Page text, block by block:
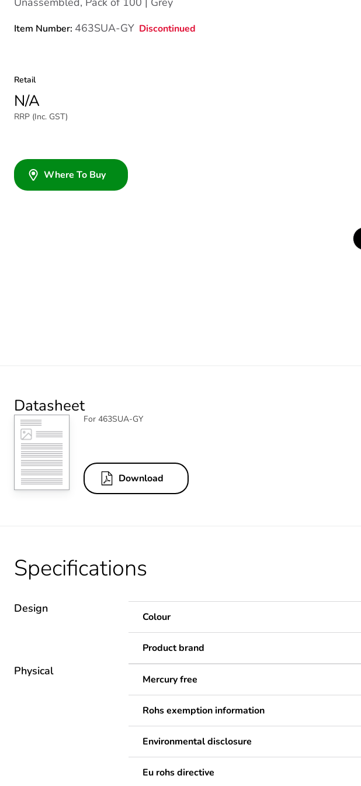
Item Number: 463SUA-GY Discontinued
Retail
N/A
RRP (Inc. GST)
Where To Buy
Datasheet
For 463SUA-GY
Download
Specifications
Design
Colour
Product brand
Physical
Mercury free
Rohs exemption information
Environmental disclosure
Eu rohs directive